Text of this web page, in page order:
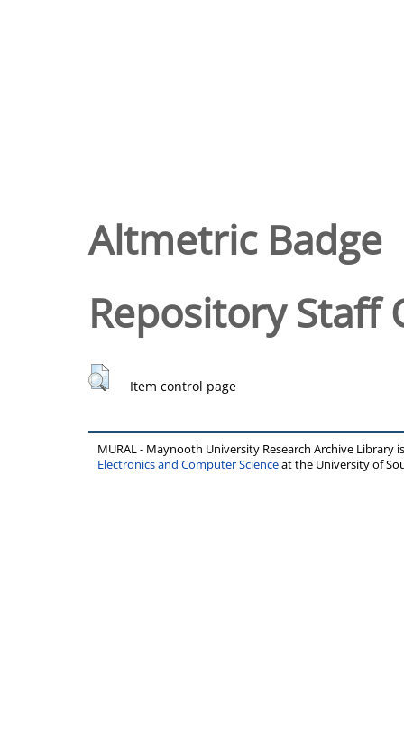
Altmetric Badge
Repository Staff
Item control page
MURAL - Maynooth University Research Archive Library
Electronics and Computer Scienceat the University of